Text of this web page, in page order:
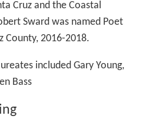
Cruz and the Coastal
Sward was named Poet
County, 2016-2018.
included Gary Young,
Bass